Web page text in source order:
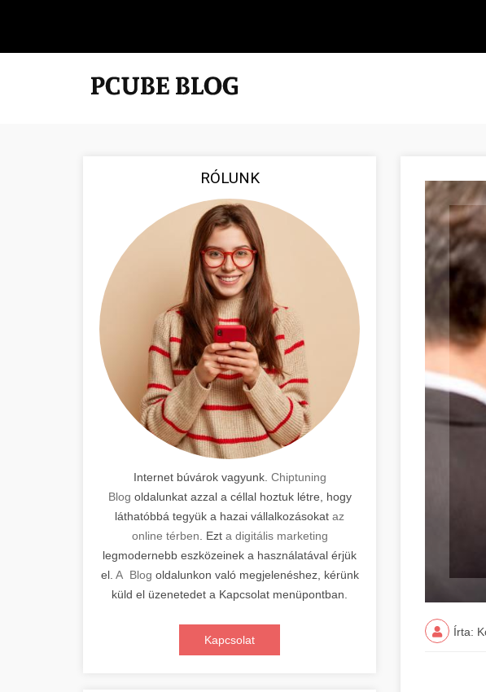
RÓLUNK
Internet búvárok vagyunk. Chiptuning
Blog oldalunkat azzal a céllal hoztuk létre, hogy
láthatóbbá tegyük a hazai vállalkozásokat az
online térben . Ezt a digitális marketing
legmodernebb eszközeinek a használatával érjük
el. A Blog oldalunkon való megjelenéshez, kérünk
küld el üzenetedet a Kapcsolat menüpontban.
Kapcsolat
Írta: